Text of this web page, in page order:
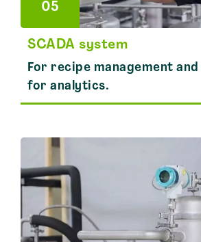
05
SCADA system
For recipe management
for analytics.